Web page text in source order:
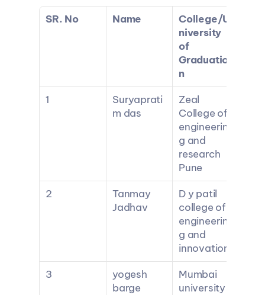
SR. No Name
College/U
niversity
of
Graduatio
n
1
Suryaprati
m das
Zeal
College of
engineerin
g and
research
Pune
2
Tanmay
Jadhav
D y patil
college of
engineerin
g and
innovation
3
yogesh
barge
Mumbai
university